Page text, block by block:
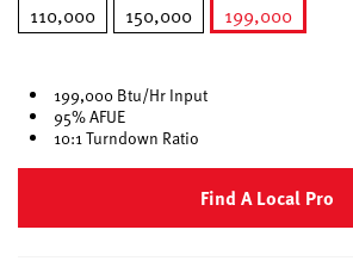
110,000 150,000
199,000
199,000 Btu/Hr Input
95% AFUE
10:1 Turndown Ratio
Find A Local Pro